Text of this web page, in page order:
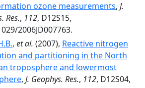
ozone measurements, J.
Res., 112, D12S15,
2006JD007763.
, et al. (2007), Reactive nitrogen
and partitioning in the North
troposphere and lowermost
, J. Geophys. Res., 112, D12S04,